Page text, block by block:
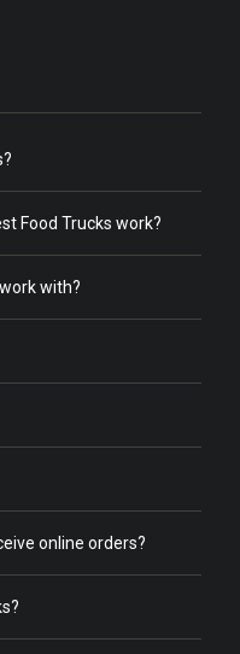
Food Trucks work?
with?
online orders?